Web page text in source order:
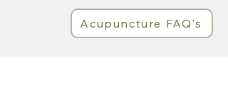
Acupuncture FAQ's